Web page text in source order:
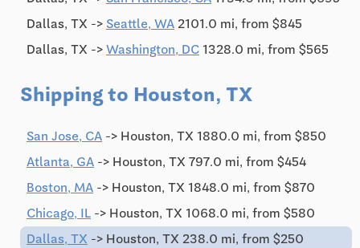
Dallas, TX -> Seattle, WA 2101.0 mi, from $845
Dallas, TX -> Washington, DC 1328.0 mi, from $565
Shipping to Houston, TX
San Jose, CA -> Houston, TX 1880.0 mi, from $850
Atlanta, GA -> Houston, TX 797.0 mi, from $454
Boston, MA -> Houston, TX 1848.0 mi, from $870
Chicago, IL -> Houston, TX 1068.0 mi, from $580
Dallas, TX -> Houston, TX 238.0 mi, from $250